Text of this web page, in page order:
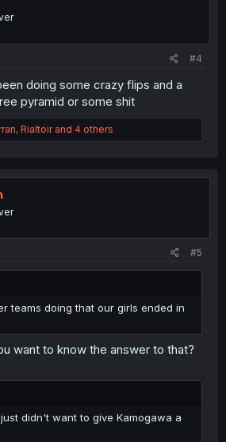
#4
doing some crazy flips and a
pyramid or some shit
, Rialtoirand 4 others
#5
teams doing that our girls ended in
want to know the answer to that?
didn't want to give Kamogawa a